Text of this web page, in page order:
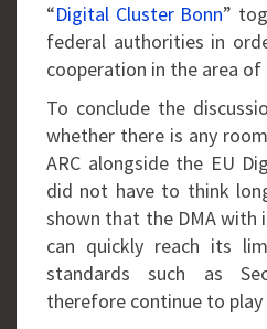
“Digital Cluster Bonn”
federal authorities in
cooperation in the area
To conclude the
whether there is any
ARC alongside the EU
did not have to think
shown that the DMA with
can quickly reach its
standards such as
therefore continue to play